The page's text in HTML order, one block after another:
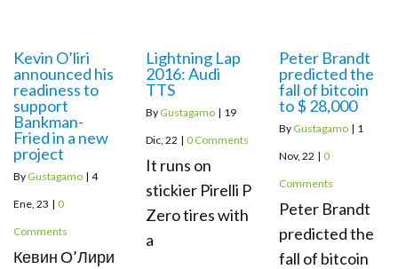
Kevin O’liri
announced his
readiness to
support
Bankman-
Fried in a new
project
By Gustagamo | 4
Ene, 23 | 0
Comments
Кевин О’Лири
Lightning Lap
2016: Audi
TTS
By Gustagamo | 19
Dic, 22 | 0 Comments
It runs on
stickier Pirelli P
Zero tires with
a
Peter Brandt
predicted the
fall of bitcoin
to $ 28,000
By Gustagamo | 1
Nov, 22 | 0
Comments
Peter Brandt
predicted the
fall of bitcoin